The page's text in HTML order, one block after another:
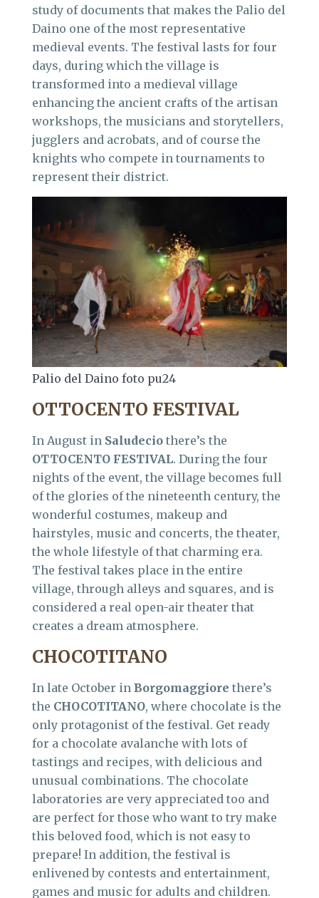
study of documents that makes the Palio del
Daino one of the most representative
medieval events. The festival lasts for four
days, during which the village is
transformed into a medieval village
enhancing the ancient crafts of the artisan
workshops, the musicians and storytellers,
jugglers and acrobats, and of course the
knights who compete in tournaments to
represent their district.
Palio del Daino foto pu24
OTTOCENTO FESTIVAL
In August in Saludecio there’s the
OTTOCENTO FESTIVAL. During the four
nights of the event, the village becomes full
of the glories of the nineteenth century, the
wonderful costumes, makeup and
hairstyles, music and concerts, the theater,
the whole lifestyle of that charming era.
The festival takes place in the entire
village, through alleys and squares, and is
considered a real open-air theater that
creates a dream atmosphere.
CHOCOTITANO
In late October in Borgomaggiore there’s
the CHOCOTITANO, where chocolate is the
only protagonist of the festival. Get ready
for a chocolate avalanche with lots of
tastings and recipes, with delicious and
unusual combinations. The chocolate
laboratories are very appreciated too and
are perfect for those who want to try make
this beloved food, which is not easy to
prepare! In addition, the festival is
enlivened by contests and entertainment,
games and music for adults and children.